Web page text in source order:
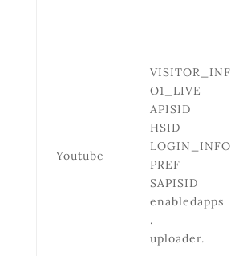
Youtube
VISITOR_INF
O1_LIVE
APISID
HSID
LOGIN_INFO
PREF
SAPISID
enabledapps
.
uploader.